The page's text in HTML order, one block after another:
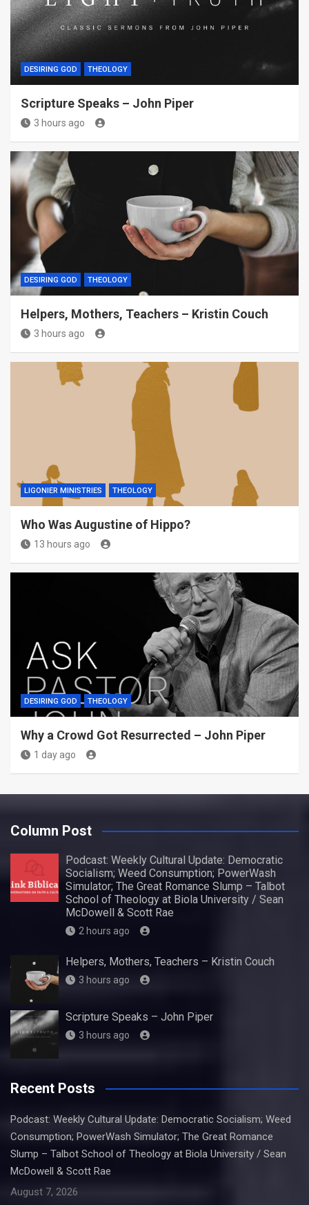
DESIRING GOD THEOLOGY
Scripture Speaks – John Piper
3 hours ago
DESIRING GOD THEOLOGY
Helpers, Mothers, Teachers – Kristin Couch
3 hours ago
LIGONIER MINISTRIES THEOLOGY
Who Was Augustine of Hippo?
13 hours ago
DESIRING GOD THEOLOGY
Why a Crowd Got Resurrected – John Piper
1 day ago
Column Post
Podcast: Weekly Cultural Update: Democratic
Socialism; Weed Consumption; PowerWash
Simulator; The Great Romance Slump – Talbot
School of Theology at Biola University / Sean
McDowell & Scott Rae
2 hours ago
Helpers, Mothers, Teachers – Kristin Couch
3 hours ago
Scripture Speaks – John Piper
3 hours ago
Recent Posts
Podcast: Weekly Cultural Update: Democratic Socialism; Weed
Consumption; PowerWash Simulator; The Great Romance
Slump – Talbot School of Theology at Biola University / Sean
McDowell & Scott Rae
August 7, 2026